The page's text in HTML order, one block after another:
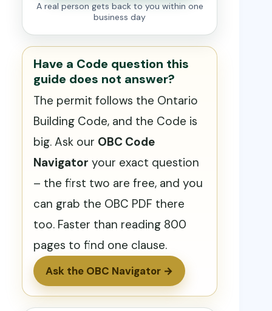
A real person gets back to you within one
business day
Have a Code question this
guide does not answer?
The permit follows the Ontario
Building Code, and the Code is
big. Ask our OBC Code
Navigator your exact question
– the first two are free, and you
can grab the OBC PDF there
too. Faster than reading 800
pages to find one clause.
Ask the OBC Navigator →